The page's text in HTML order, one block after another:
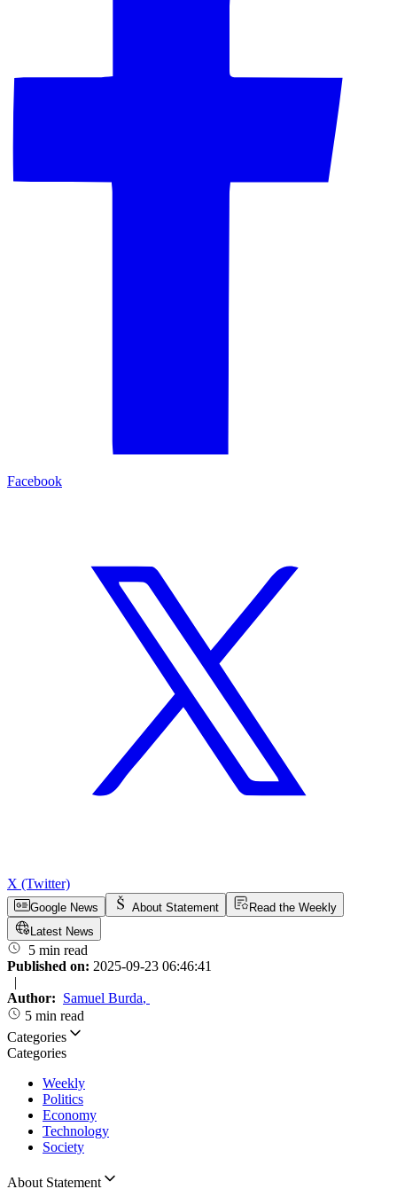
Facebook
X (Twitter)
Google News About Statement
Read the Weekly
Latest News
5 min read
Published on: 2025-09-23 06:46:41
|
Author: Samuel Burda,
5 min read
Categories
Categories
Weekly
Politics
Economy
Technology
Society
About Statement